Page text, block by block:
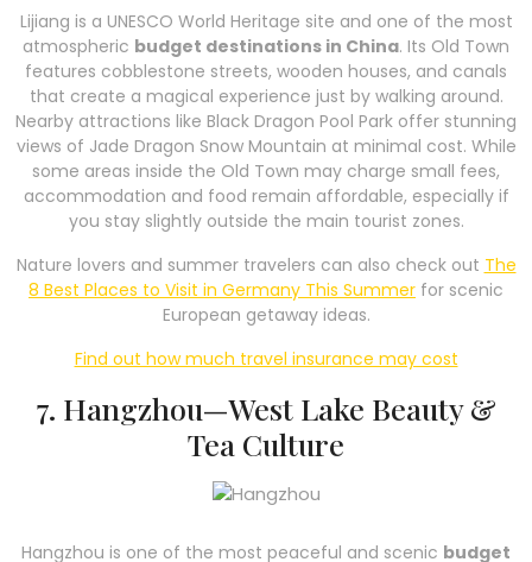
Lijiang is a UNESCO World Heritage site and one of the most
atmospheric budget destinations in China. Its Old Town
features cobblestone streets, wooden houses, and canals
that create a magical experience just by walking around.
Nearby attractions like Black Dragon Pool Park offer stunning
views of Jade Dragon Snow Mountain at minimal cost. While
some areas inside the Old Town may charge small fees,
accommodation and food remain affordable, especially if
you stay slightly outside the main tourist zones.
Nature lovers and summer travelers can also check out The
8 Best Places to Visit in Germany This Summer for scenic
European getaway ideas.
Find out how much travel insurance may cost
7. Hangzhou—West Lake Beauty &
Tea Culture
Hangzhou is one of the most peaceful and scenic budget